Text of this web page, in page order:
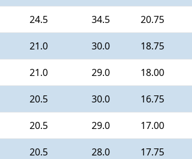
24.5 34.5 20.75
21.0 30.0 18.75
21.0 29.0 18.00
20.5 30.0 16.75
20.5 29.0 17.00
20.5 28.0 17.75